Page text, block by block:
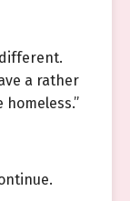
a rather